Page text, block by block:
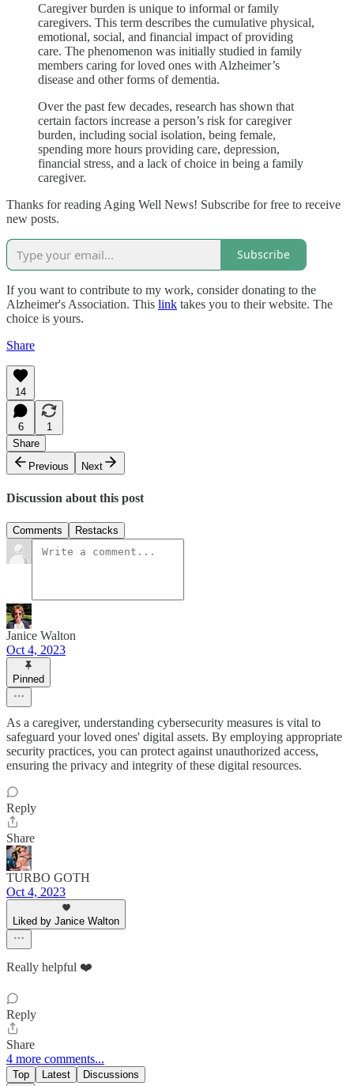
Caregiver burden is unique to informal or family
caregivers. This term describes the cumulative physical,
emotional, social, and financial impact of providing
care. The phenomenon was initially studied in family
members caring for loved ones with Alzheimer’s
disease and other forms of dementia.
Over the past few decades, research has shown that
certain factors increase a person’s risk for caregiver
burden, including social isolation, being female,
spending more hours providing care, depression,
financial stress, and a lack of choice in being a family
caregiver.
Thanks for reading Aging Well News! Subscribe for free to receive
new posts.
Subscribe
If you want to contribute to my work, consider donating to the
Alzheimer's Association. This link takes you to their website. The
choice is yours.
Share
14
6
1
Share
Previous
Next
Discussion about this post
Comments Restacks
Janice Walton
Oct 4, 2023
Pinned
As a caregiver, understanding cybersecurity measures is vital to
safeguard your loved ones' digital assets. By employing appropriate
security practices, you can protect against unauthorized access,
ensuring the privacy and integrity of these digital resources.
Reply
Share
TURBO GOTH
Oct 4, 2023
Liked by Janice Walton
Really helpful ❤️
Reply
Share
4 more comments...
Top Latest Discussions